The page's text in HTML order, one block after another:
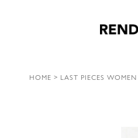
HOME > LAST PIECES WOMEN